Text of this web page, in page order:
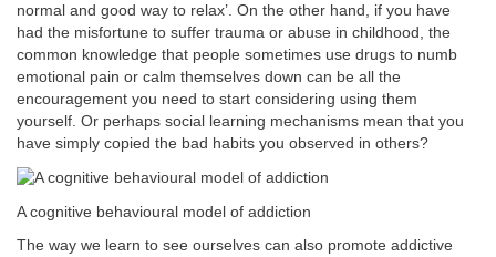
normal and good way to relax’. On the other hand, if you have
had the misfortune to suffer trauma or abuse in childhood, the
common knowledge that people sometimes use drugs to numb
emotional pain or calm themselves down can be all the
encouragement you need to start considering using them
yourself. Or perhaps social learning mechanisms mean that you
have simply copied the bad habits you observed in others?
A cognitive behavioural model of addiction
The way we learn to see ourselves can also promote addictive